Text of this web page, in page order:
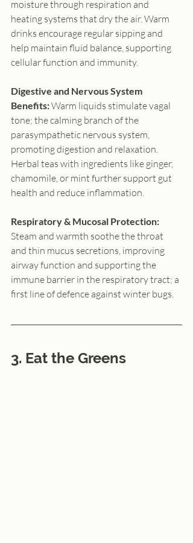
moisture through respiration and
heating systems that dry the air. Warm
drinks encourage regular sipping and
help maintain fluid balance, supporting
cellular function and immunity.
Digestive and Nervous System
Benefits: Warm liquids stimulate vagal
tone; the calming branch of the
parasympathetic nervous system,
promoting digestion and relaxation.
Herbal teas with ingredients like ginger,
chamomile, or mint further support gut
health and reduce inflammation.
Respiratory & Mucosal Protection:
Steam and warmth soothe the throat
and thin mucus secretions, improving
airway function and supporting the
immune barrier in the respiratory tract; a
first line of defence against winter bugs.
3. Eat the Greens